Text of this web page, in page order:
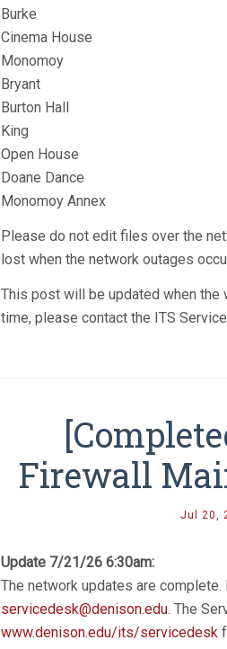
Burke
Cinema House
Monomoy
Bryant
Burton Hall
King
Open House
Doane Dance
Monomoy Annex
Please do not edit files over the
lost when the network outages
This post will be updated when
time, please contact the ITS
Firewall
Jul 20,
Update 7/21/26 6:30am:
The network updates are
servicedesk@denison.edu. The
www.denison.edu/its/servicedesk